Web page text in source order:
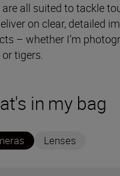
are all suited to tackle
on clear, detailed
– whether I’m
tigers.
in my bag
Lenses